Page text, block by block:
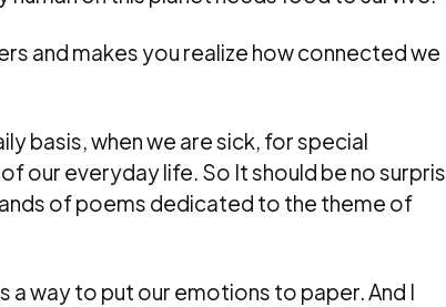
and makes you realize how connected we
basis, when we are sick, for special
our everyday life. So It should be no
of poems dedicated to the theme of
a way to put our emotions to paper. And I